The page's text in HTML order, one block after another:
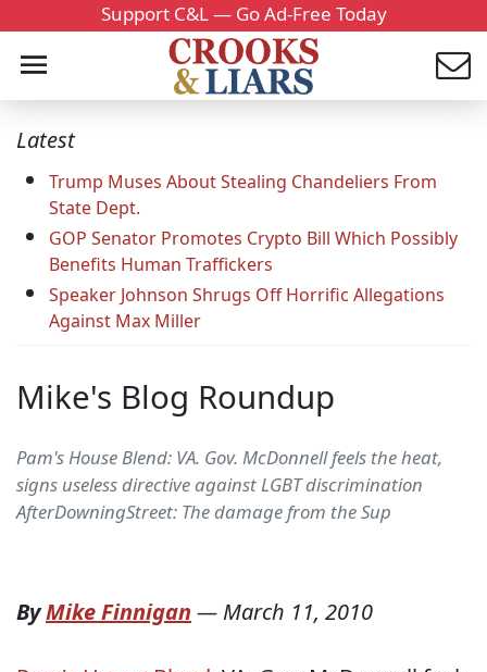
Support C&L — Go Ad-Free Today
Latest
Trump Muses About Stealing Chandeliers From
State Dept.
GOP Senator Promotes Crypto Bill Which Possibly
Benefits Human Traffickers
Speaker Johnson Shrugs Off Horrific Allegations
Against Max Miller
Mike's Blog Roundup
Pam's House Blend: VA. Gov. McDonnell feels the heat,
signs useless directive against LGBT discrimination
AfterDowningStreet: The damage from the Sup
ByMike Finnigan — March 11, 2010